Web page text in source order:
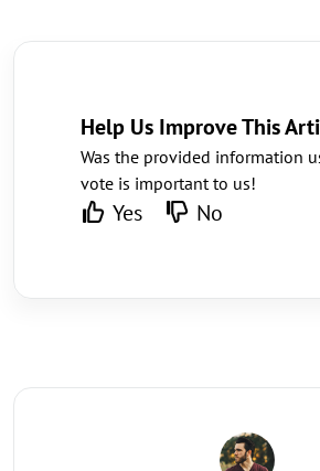
Help Us Improve This
Was the provided information
vote is important to us!
Yes No